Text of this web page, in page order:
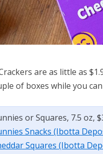
are as little as
of boxes while you
or Squares, 7.5 oz,
Snacks (Ibotta
Squares (Ibotta